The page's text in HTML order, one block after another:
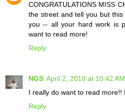
CONGRATULATIONS MISS
the street and tell you but
you -- all your hard work is
want to read more!
Reply
NGS April 2, 2010 at 10:42 AM
I really do want to read more!!
Reply